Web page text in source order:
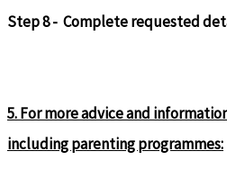
Step 8 - Complete requested
5. For more advice and
including parenting programmes: